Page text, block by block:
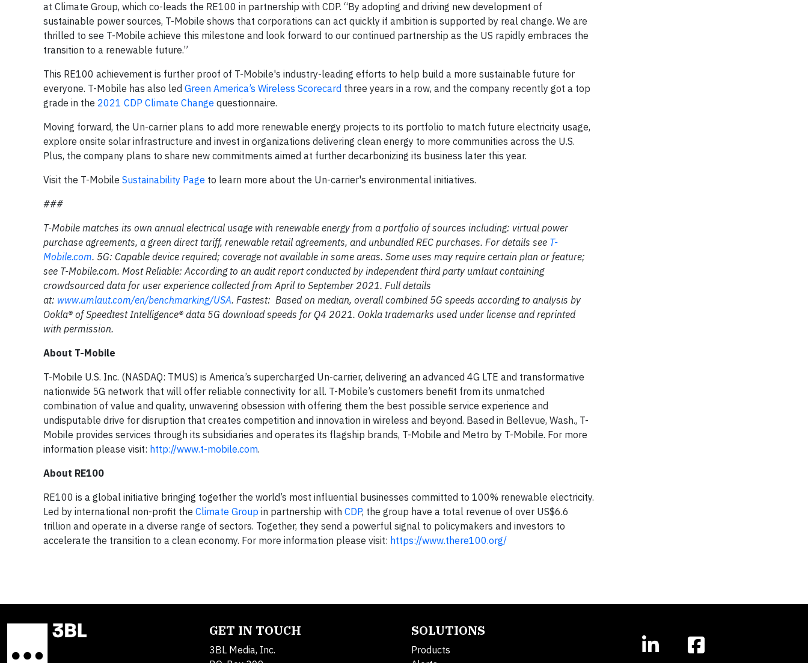
at Climate Group, which co-leads the RE100 in partnership with CDP. “By adopting and driving new development of
sustainable power sources, T-Mobile shows that corporations can act quickly if ambition is supported by real change. We are
thrilled to see T-Mobile achieve this milestone and look forward to our continued partnership as the US rapidly embraces the
transition to a renewable future.”
This RE100 achievement is further proof of T-Mobile's industry-leading efforts to help build a more sustainable future for
everyone. T-Mobile has also led Green America’s Wireless Scorecard three years in a row, and the company recently got a top
grade in the 2021 CDP Climate Change questionnaire.
Moving forward, the Un-carrier plans to add more renewable energy projects to its portfolio to match future electricity usage,
explore onsite solar infrastructure and invest in organizations delivering clean energy to more communities across the U.S.
Plus, the company plans to share new commitments aimed at further decarbonizing its business later this year.
Visit the T-Mobile Sustainability Page to learn more about the Un-carrier's environmental initiatives.
###
T-Mobile matches its own annual electrical usage with renewable energy from a portfolio of sources including: virtual power
purchase agreements, a green direct tariff, renewable retail agreements, and unbundled REC purchases. For details see T-
Mobile.com. 5G: Capable device required; coverage not available in some areas. Some uses may require certain plan or feature;
see T-Mobile.com. Most Reliable: According to an audit report conducted by independent third party umlaut containing
crowdsourced data for user experience collected from April to September 2021. Full details
at: www.umlaut.com/en/benchmarking/USA. Fastest: Based on median, overall combined 5G speeds according to analysis by
Ookla® of Speedtest Intelligence® data 5G download speeds for Q4 2021. Ookla trademarks used under license and reprinted
with permission.
About T-Mobile
T-Mobile U.S. Inc. (NASDAQ: TMUS) is America’s supercharged Un-carrier, delivering an advanced 4G LTE and transformative
nationwide 5G network that will offer reliable connectivity for all. T-Mobile’s customers benefit from its unmatched
combination of value and quality, unwavering obsession with offering them the best possible service experience and
undisputable drive for disruption that creates competition and innovation in wireless and beyond. Based in Bellevue, Wash., T-
Mobile provides services through its subsidiaries and operates its flagship brands, T-Mobile and Metro by T-Mobile. For more
information please visit: http://www.t-mobile.com.
About RE100
RE100 is a global initiative bringing together the world’s most influential businesses committed to 100% renewable electricity.
Led by international non-profit the Climate Group in partnership with CDP, the group have a total revenue of over US$6.6
trillion and operate in a diverse range of sectors. Together, they send a powerful signal to policymakers and investors to
accelerate the transition to a clean economy. For more information please visit: https://www.there100.org/
GET IN TOUCH
3BL Media, Inc.
SOLUTIONS
Products